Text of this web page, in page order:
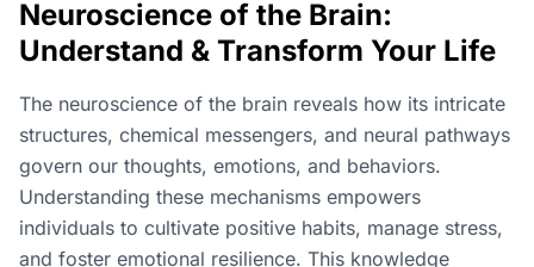
Neuroscience of the Brain:
Understand & Transform Your Life
The neuroscience of the brain reveals how its intricate
structures, chemical messengers, and neural pathways
govern our thoughts, emotions, and behaviors.
Understanding these mechanisms empowers
individuals to cultivate positive habits, manage stress,
and foster emotional resilience. This knowledge